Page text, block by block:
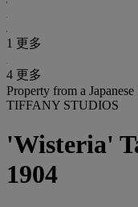
1 更多
4 更多
Property from a
TIFFANY STUDIOS
'Wisteria'
1904